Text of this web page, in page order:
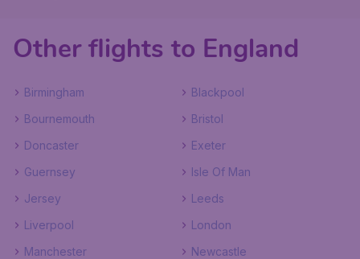
Other flights to England
Birmingham
Blackpool
Bournemouth
Bristol
Doncaster
Exeter
Guernsey
Isle Of Man
Jersey
Leeds
Liverpool
London
Manchester
Newcastle